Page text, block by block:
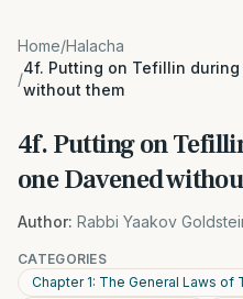
Home/Halacha
/
4f. Putting on Tefillin
without them
4f. Putting on
one Davened
Author: Rabbi Yaakov
CATEGORIES
Chapter 1: The General Laws of